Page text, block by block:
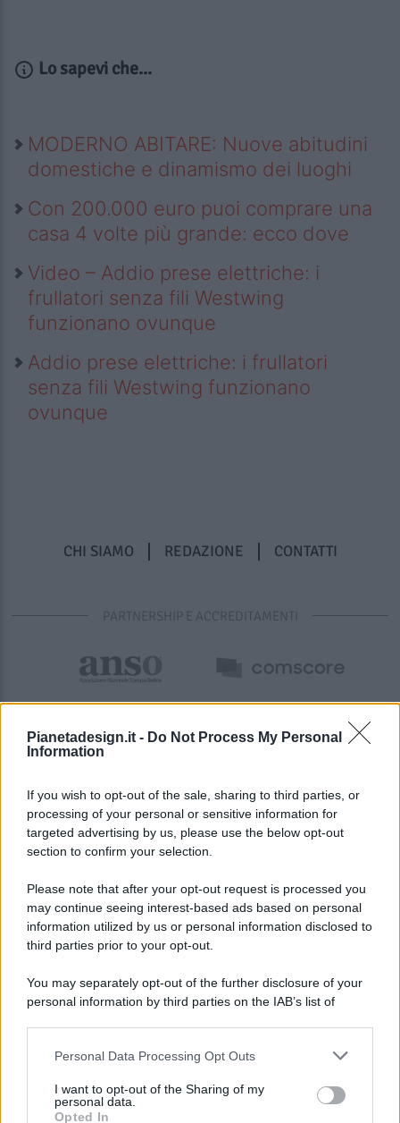
Pianetadesign.it - Do Not Process My Personal
Information
If you wish to opt-out of the sale, sharing to third parties, or
processing of your personal or sensitive information for
targeted advertising by us, please use the below opt-out
section to confirm your selection.
Please note that after your opt-out request is processed you
may continue seeing interest-based ads based on personal
information utilized by us or personal information disclosed to
third parties prior to your opt-out.
You may separately opt-out of the further disclosure of your
personal information by third parties on the IAB’s list of
This information may also be disclosed by us to third parties
disclose it to other third parties.
Personal Data Processing Opt Outs
I want to opt-out of the Sharing of my
personal data.
Opted In
Lo sapevi che...
MODERNO ABITARE: Nuove abitudini
domestiche e dinamismo dei luoghi
Con 200.000 euro puoi comprare una
casa 4 volte più grande: ecco dove
Video – Addio prese elettriche: i
frullatori senza fili Westwing
funzionano ovunque
Addio prese elettriche: i frullatori
senza fili Westwing funzionano
ovunque
CHI SIAMO REDAZIONE CONTATTI
PARTNERSHIP E ACCREDITAMENTI
© 2026 - Pianeta Design - P.IVA 04827280654 - Testata
Registrata Al Tribunale Di Nocera Inferiore N. 8/2020 - RG N.
ISCRIZIONE AL ROC N. 35792 – ISCRITTA ALL’ANSO
(ASSOCIAZIONE NAZIONALE STAMPA ONLINE)
PREFERENZE PRIVACY